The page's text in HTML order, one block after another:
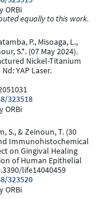
ORBi
equally to this work.
P., Misoaga, L.,
S.*. (07 May 2024).
Nickel-Titanium
YAP Laser.
323518
ORBi
S., & Zeinoun, T. (30
Immunohistochemical
on Gingival Healing
of Human Epithelial
life14040459
323520
ORBi